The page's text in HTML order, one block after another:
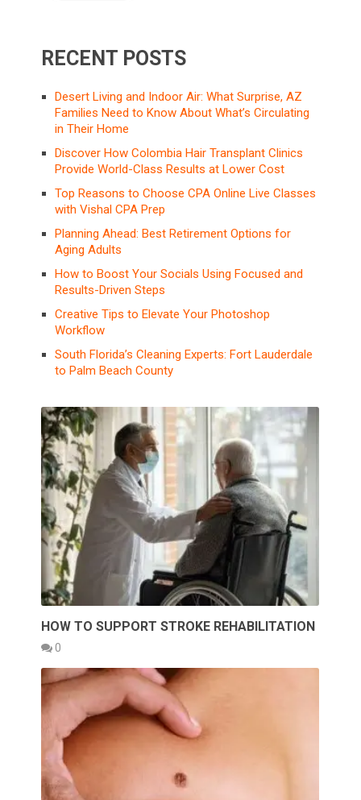
RECENT POSTS
Desert Living and Indoor Air: What Surprise, AZ
Families Need to Know About What’s Circulating
in Their Home
Discover How Colombia Hair Transplant Clinics
Provide World-Class Results at Lower Cost
Top Reasons to Choose CPA Online Live Classes
with Vishal CPA Prep
Planning Ahead: Best Retirement Options for
Aging Adults
How to Boost Your Socials Using Focused and
Results-Driven Steps
Creative Tips to Elevate Your Photoshop
Workflow
South Florida’s Cleaning Experts: Fort Lauderdale
to Palm Beach County
HOW TO SUPPORT STROKE REHABILITATION
0